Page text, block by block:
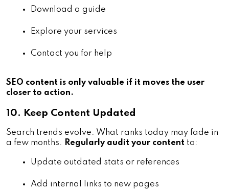
Download a guide
Explore your services
Contact you for help
SEO content is only valuable if it moves the user
closer to action.
10. Keep Content Updated
Search trends evolve. What ranks today may fade in
a few months. Regularly audit your content to:
Update outdated stats or references
Add internal links to new pages